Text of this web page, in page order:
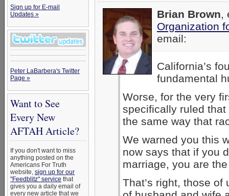
Sign up for E-mail
Updates »
Peter LaBarbera's Twitter
Page »
Want to See
Every New
AFTAH Article?
If you don't want to miss
anything posted on the
Americans For Truth
website, sign up for our
"Feedblitz" service that
gives you a daily email of
every new article that we
Brian Brown,
Organization
email:
California’s
fundamental
Worse, for the very
specifically ruled that
the same way that
We warned you this
now says that if you
marriage, you are
That’s right, those